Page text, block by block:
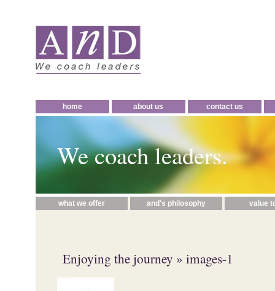
home about us contact us
We coach leaders.
what we offer and's philosophy value
Enjoying the journey » images-1